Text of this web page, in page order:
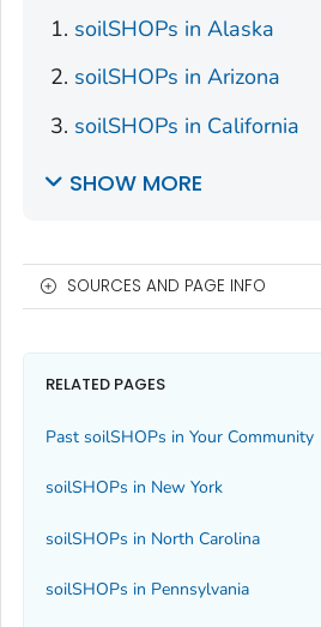
soilSHOPs in Alaska
soilSHOPs in Arizona
soilSHOPs in California
SHOW MORE
SOURCES AND PAGE INFO
RELATED PAGES
Past soilSHOPs in Your Community
soilSHOPs in New York
soilSHOPs in North Carolina
soilSHOPs in Pennsylvania